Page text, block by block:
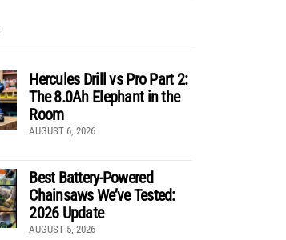
Hercules Drill vs Pro Part 2:
The 8.0Ah Elephant in the
Room
AUGUST 6, 2026
Best Battery-Powered
Chainsaws We’ve Tested:
2026 Update
AUGUST 5, 2026